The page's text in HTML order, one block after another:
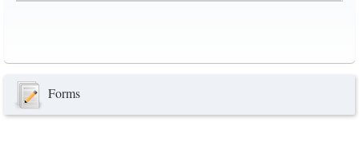
Forms